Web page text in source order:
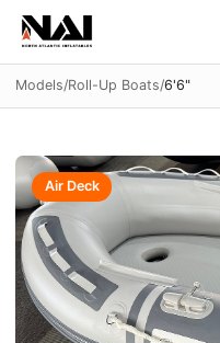
Models/Roll-Up Boats/6'6"
Air Deck